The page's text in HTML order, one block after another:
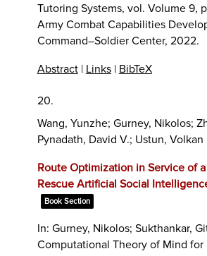
Tutoring Systems, vol. Volume 9,
Army Combat Capabilities
Command–Soldier Center, 2022.
Abstract| Links| BibTeX
20.
Wang, Yunzhe; Gurney, Nikolos;
Pynadath, David V.; Ustun, Volkan
Route Optimization in Service of
Rescue Artificial Social
Book Section
In: Gurney, Nikolos; Sukthankar,
Computational Theory of Mind for